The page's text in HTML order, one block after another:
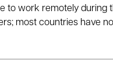
work remotely during
most countries have